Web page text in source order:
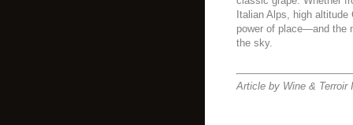
Italian Alps, high
power of place—and the
the sky.
Article by Wine &